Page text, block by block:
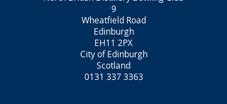
9
Wheatfield Road
Edinburgh
EH11 2PX
City of Edinburgh
Scotland
0131 337 3363